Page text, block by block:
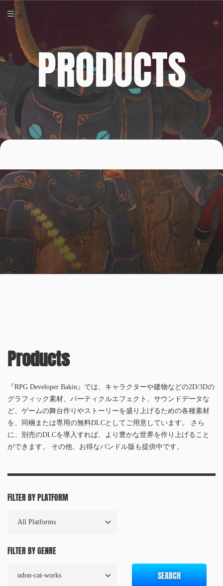
PRODUCTS
Products
『RPG Developer Bakin』では、キャラクターや建物などの2D/3Dの
グラフィック素材、パーティクルエフェクト、サウンドデータな
ど、ゲームの舞台作りやストーリーを盛り上げるための各種素材
を、同梱または専用の無料DLCとしてご用意しています。 さら
に、別売のDLCを導入すれば、より豊かな世界を作り上げること
ができます。 その他、お得なバンドル版も提供中です。
FILTER BY PLATFORM
FILTER BY GENRE
SEARCH